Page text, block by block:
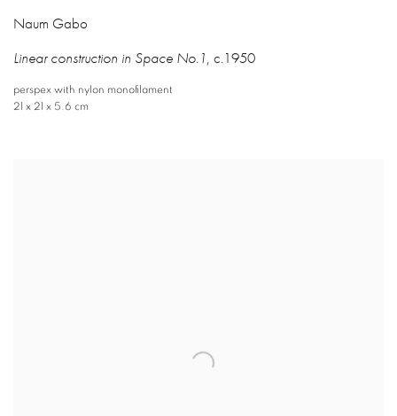
Naum Gabo
Linear construction in Space No.1, c.1950
perspex with nylon monofilament
21 x 21 x 5.6 cm